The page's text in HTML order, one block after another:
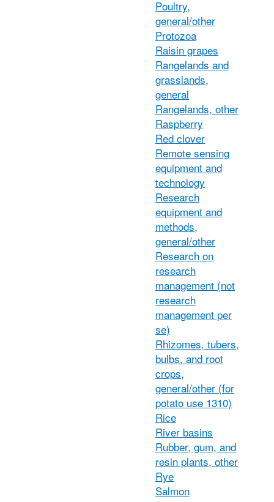
Poultry,
general/other
Protozoa
Raisin grapes
Rangelands and
grasslands,
general
Rangelands, other
Raspberry
Red clover
Remote sensing
equipment and
technology
Research
equipment and
methods,
general/other
Research on
research
management (not
research
management per
se)
Rhizomes, tubers,
bulbs, and root
crops,
general/other (for
potato use 1310)
Rice
River basins
Rubber, gum, and
resin plants, other
Rye
Salmon